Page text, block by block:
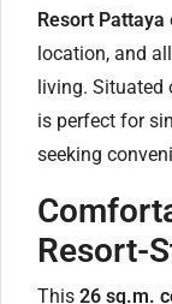
Resort Pattaya
location, and
living. Situated
is perfect for
seeking
Resort-
This 26 sq.m.